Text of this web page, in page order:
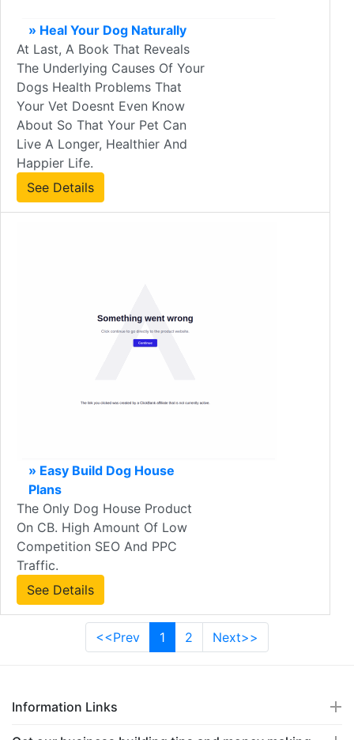
» Heal Your Dog Naturally
At Last, A Book That Reveals
The Underlying Causes Of Your
Dogs Health Problems That
Your Vet Doesnt Even Know
About So That Your Pet Can
Live A Longer, Healthier And
Happier Life.
See Details
» Easy Build Dog House
Plans
The Only Dog House Product
On CB. High Amount Of Low
Competition SEO And PPC
Traffic.
See Details
<<Prev 1 2 Next>>
Information Links